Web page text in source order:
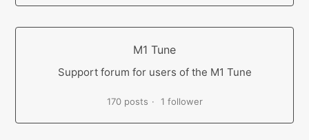
M1 Tune
Support forum for users of the M1 Tune
170 posts 1 follower